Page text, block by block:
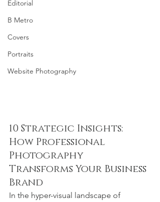
Editorial
B Metro
Covers
Portraits
Website Photography
10 Strategic Insights:
How Professional
Photography
Transforms Your Business
Brand
In the hyper-visual landscape of